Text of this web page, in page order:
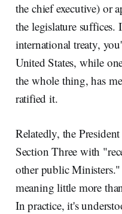
the chief executive) or
the legislature
international treaty,
United States, while
the whole thing, has
ratified it.
Relatedly, the
Section Three with
other public
meaning little more
In practice, it's